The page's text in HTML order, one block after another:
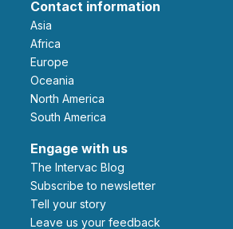
Contact information
Asia
Africa
Europe
Oceania
North America
South America
Engage with us
The Intervac Blog
Subscribe to newsletter
Tell your story
leave us your feedback